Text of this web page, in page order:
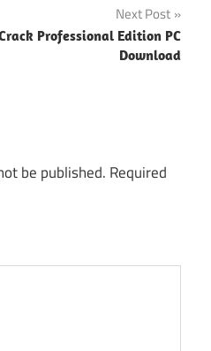
Next Post
Professional Edition PC
Download
be published. Required